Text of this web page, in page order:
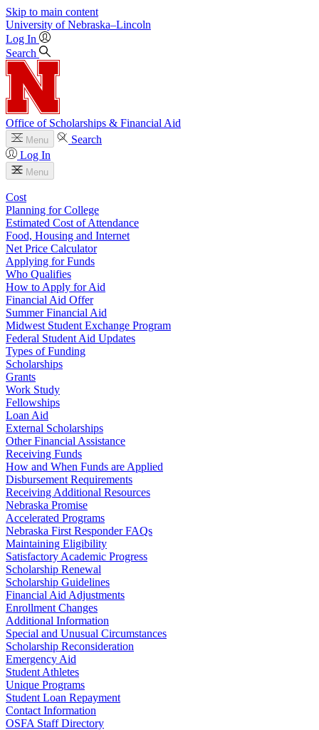
Skip to main content
University of Nebraska–Lincoln
Log In
Search
Office of Scholarships & Financial Aid
Menu
Search
Log In
Menu
Cost
Planning for College
Estimated Cost of Attendance
Food, Housing and Internet
Net Price Calculator
Applying for Funds
Who Qualifies
How to Apply for Aid
Financial Aid Offer
Summer Financial Aid
Midwest Student Exchange Program
Federal Student Aid Updates
Types of Funding
Scholarships
Grants
Work Study
Fellowships
Loan Aid
External Scholarships
Other Financial Assistance
Receiving Funds
How and When Funds are Applied
Disbursement Requirements
Receiving Additional Resources
Nebraska Promise
Accelerated Programs
Nebraska First Responder FAQs
Maintaining Eligibility
Satisfactory Academic Progress
Scholarship Renewal
Scholarship Guidelines
Financial Aid Adjustments
Enrollment Changes
Additional Information
Special and Unusual Circumstances
Scholarship Reconsideration
Emergency Aid
Student Athletes
Unique Programs
Student Loan Repayment
Contact Information
OSFA Staff Directory